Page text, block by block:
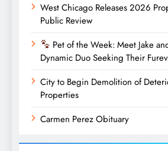
West Chicago Releases 2026
Public Review
Pet of the Week: Meet Jake
Dynamic Duo Seeking Their
City to Begin Demolition of
Properties
Carmen Perez Obituary